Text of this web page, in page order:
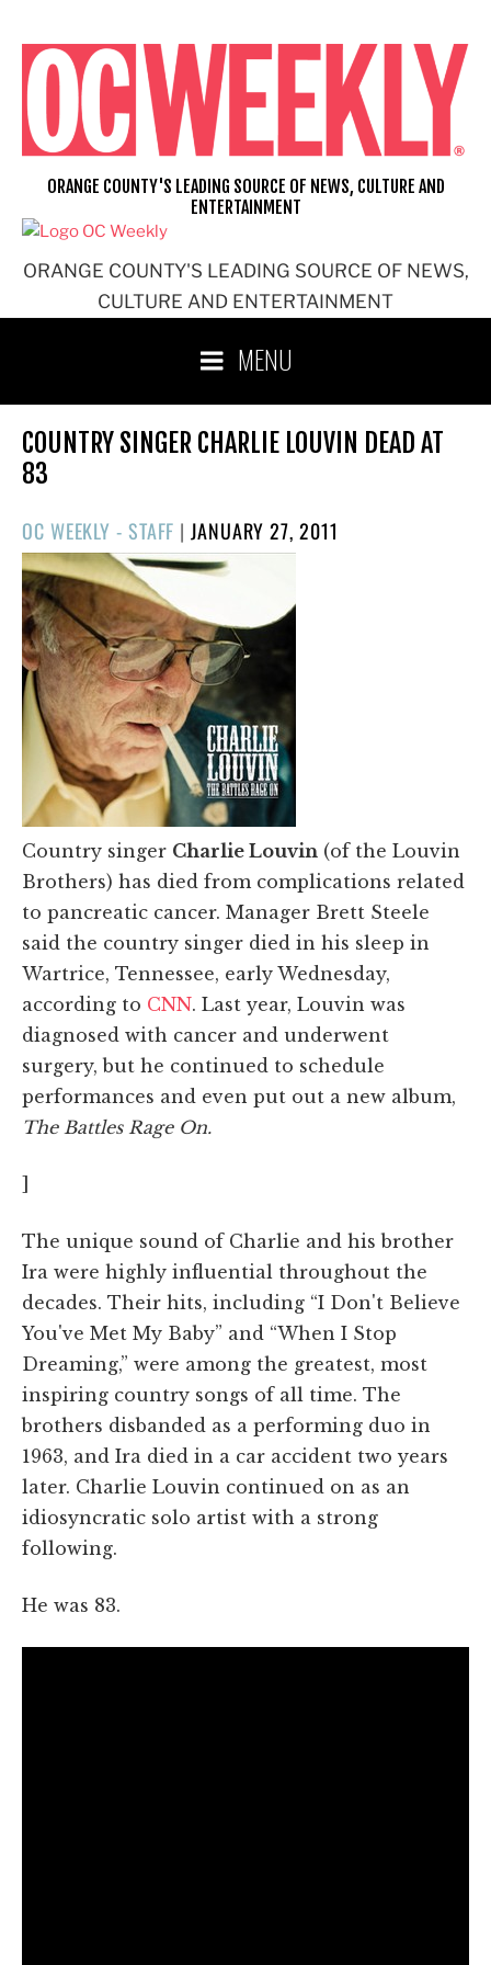
content
ORANGE COUNTY'S LEADING SOURCE OF NEWS,
CULTURE AND ENTERTAINMENT
ORANGE COUNTY'S LEADING SOURCE OF NEWS, CULTURE AND
ENTERTAINMENT
MENU
COUNTRY SINGER CHARLIE LOUVIN DEAD AT
83
OC WEEKLY - STAFF |POSTED
ON
JANUARY 27, 2011
Country singer Charlie Louvin (of the Louvin
Brothers) has died from complications related
to pancreatic cancer. Manager Brett Steele
said the country singer died in his sleep in
Wartrice, Tennessee, early Wednesday,
according to CNN. Last year, Louvin was
diagnosed with cancer and underwent
surgery, but he continued to schedule
performances and even put out a new album,
The Battles Rage On.
]
The unique sound of Charlie and his brother
Ira were highly influential throughout the
decades. Their hits, including “I Don't Believe
You've Met My Baby” and “When I Stop
Dreaming,” were among the greatest, most
inspiring country songs of all time. The
brothers disbanded as a performing duo in
1963, and Ira died in a car accident two years
later. Charlie Louvin continued on as an
idiosyncratic solo artist with a strong
following.
He was 83.